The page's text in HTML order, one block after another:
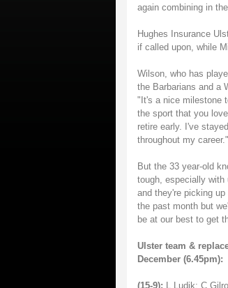
again combining in
Hughes Insurance
if called upon, while
Wilson, who has
the Barbarians and a
"It's a nice milestone
the sport that you
retire early. I've
throughout my career."
But the 33 year-old
tough, especially with
and they're picking
the past month but
be at our best to get
Ulster team &
December (6.45pm):
(15-9): L Ludik; C